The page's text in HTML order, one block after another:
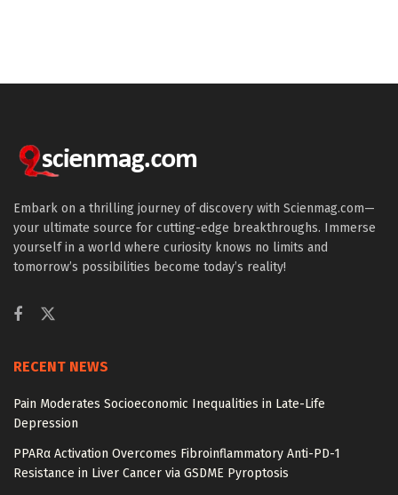
Embark on a thrilling journey of discovery with Scienmag.com—
your ultimate source for cutting-edge breakthroughs. Immerse
yourself in a world where curiosity knows no limits and
tomorrow’s possibilities become today’s reality!
RECENT NEWS
Pain Moderates Socioeconomic Inequalities in Late-Life
Depression
PPARα Activation Overcomes Fibroinflammatory Anti-PD-1
Resistance in Liver Cancer via GSDME Pyroptosis